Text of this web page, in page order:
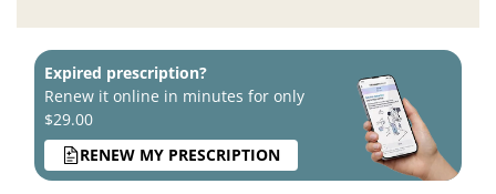
Expired prescription?
Renew it online in minutes for only
$29.00
RENEW MY PRESCRIPTION